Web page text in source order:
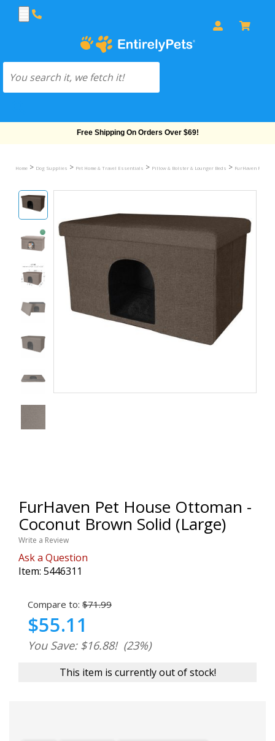
Free Shipping On Orders Over $69!
Home > Dog Supplies > Pet Home & Travel Essentials > Pillow & Bolster & Lounger Beds > FurHaven Pet
FurHaven Pet House Ottoman -
Coconut Brown Solid (Large)
Write a Review
Ask a Question
Item: 5446311
Compare to: $71.99
$55.11
You Save: $16.88! (23%)
This item is currently out of stock!